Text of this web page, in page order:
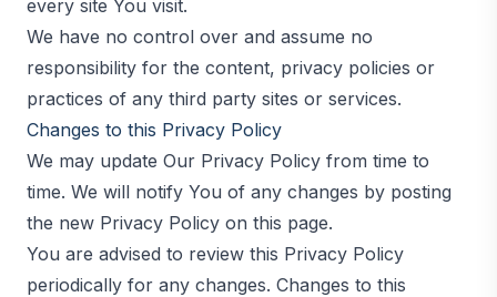
every site You visit.
We have no control over and assume no
responsibility for the content, privacy policies or
practices of any third party sites or services.
Changes to this Privacy Policy
We may update Our Privacy Policy from time to
time. We will notify You of any changes by posting
the new Privacy Policy on this page.
You are advised to review this Privacy Policy
periodically for any changes. Changes to this